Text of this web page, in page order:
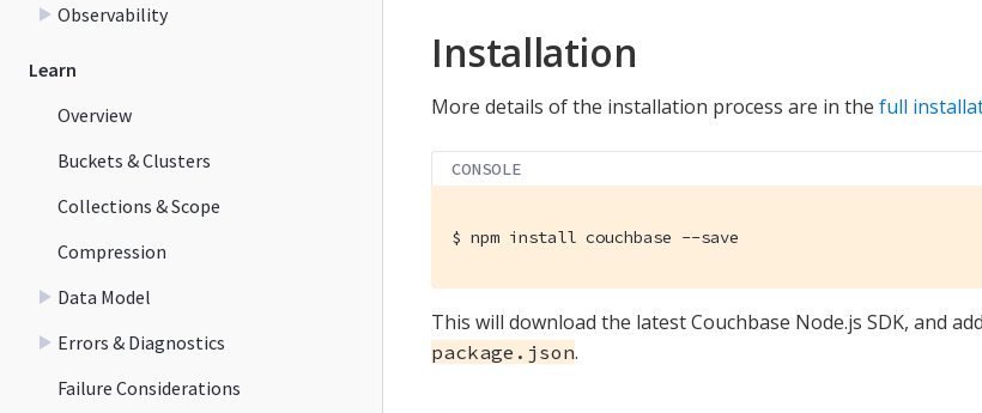
Observability
Learn
Overview
Buckets & Clusters
Collections & Scope
Compression
Data Model
Errors & Diagnostics
Failure Considerations
Installation
More details of the installation process are in the full
CONSOLE
$ npm install couchbase --save
This will download the latest Couchbase Node.js SDK, and
package.json.